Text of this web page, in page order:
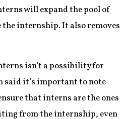
will expand the pool of
the internship. It also removes
isn’t a possibility for
said it’s important to note
that interns are the ones
from the internship, even